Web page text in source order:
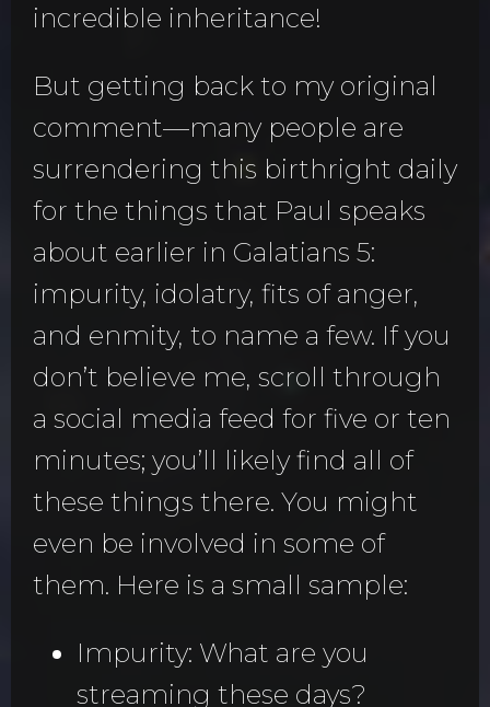
incredible inheritance!
But getting back to my original
comment—many people are
surrendering this birthright daily
for the things that Paul speaks
about earlier in Galatians 5:
impurity, idolatry, fits of anger,
and enmity, to name a few. If you
don’t believe me, scroll through
a social media feed for five or ten
minutes; you’ll likely find all of
these things there. You might
even be involved in some of
them. Here is a small sample:
Impurity: What are you
streaming these days?